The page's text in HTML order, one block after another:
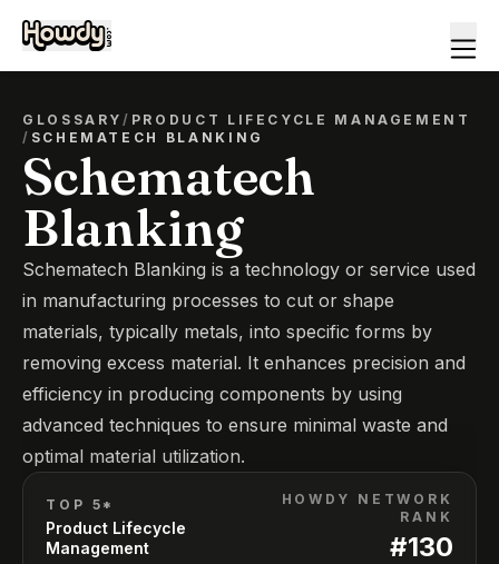
GLOSSARY/ PRODUCT LIFECYCLE MANAGEMENT
/ SCHEMATECH BLANKING
Schematech
Blanking
Schematech Blanking is a technology or service used
in manufacturing processes to cut or shape
materials, typically metals, into specific forms by
removing excess material. It enhances precision and
efficiency in producing components by using
advanced techniques to ensure minimal waste and
optimal material utilization.
TOP 5*
Product Lifecycle
Management
HOWDY NETWORK
RANK
#130